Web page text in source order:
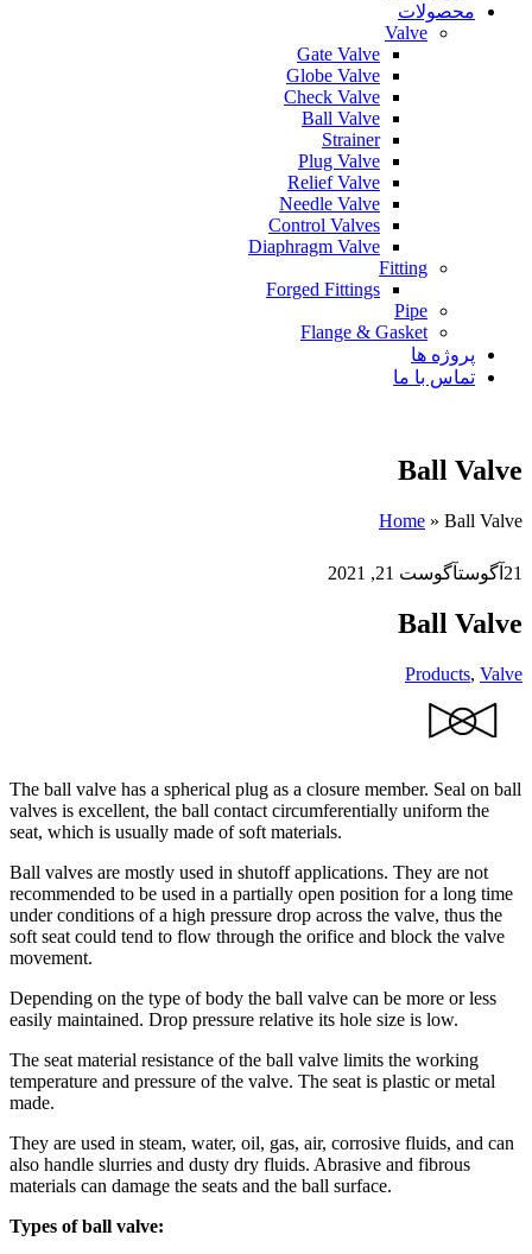
محصولات
Valve
Gate Valve
Globe Valve
Check Valve
Ball Valve
Strainer
Plug Valve
Relief Valve
Needle Valve
Control Valves
Diaphragm Valve
Fitting
Forged Fittings
Pipe
Flange & Gasket
پروژه ها
تماس با ما
Ball Valve
Home » Ball Valve
21 آگوستآگوست 21, 2021
Ball Valve
Products, Valve
The ball valve has a spherical plug as a closure member. Seal on ball
valves is excellent, the ball contact circumferentially uniform the
seat, which is usually made of soft materials.
Ball valves are mostly used in shutoff applications. They are not
recommended to be used in a partially open position for a long time
under conditions of a high pressure drop across the valve, thus the
soft seat could tend to flow through the orifice and block the valve
movement.
Depending on the type of body the ball valve can be more or less
easily maintained. Drop pressure relative its hole size is low.
The seat material resistance of the ball valve limits the working
temperature and pressure of the valve. The seat is plastic or metal
made.
They are used in steam, water, oil, gas, air, corrosive fluids, and can
also handle slurries and dusty dry fluids. Abrasive and fibrous
materials can damage the seats and the ball surface.
Types of ball valve: